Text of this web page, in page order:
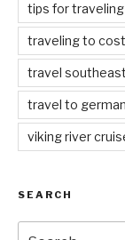
tips for
traveling to
travel
travel to
viking river
SEARCH